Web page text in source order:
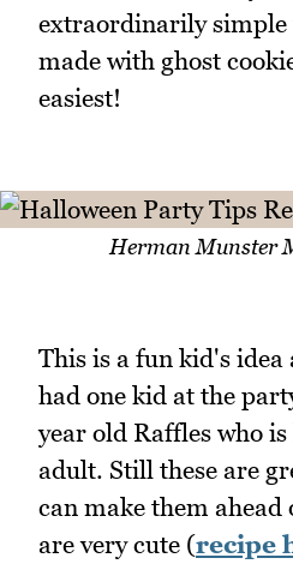
extraordinarily simple
made with ghost
easiest!
Herman Munster
This is a fun kid's idea
had one kid at the
year old Raffles who
adult. Still these are
can make them
are very cute (recipe